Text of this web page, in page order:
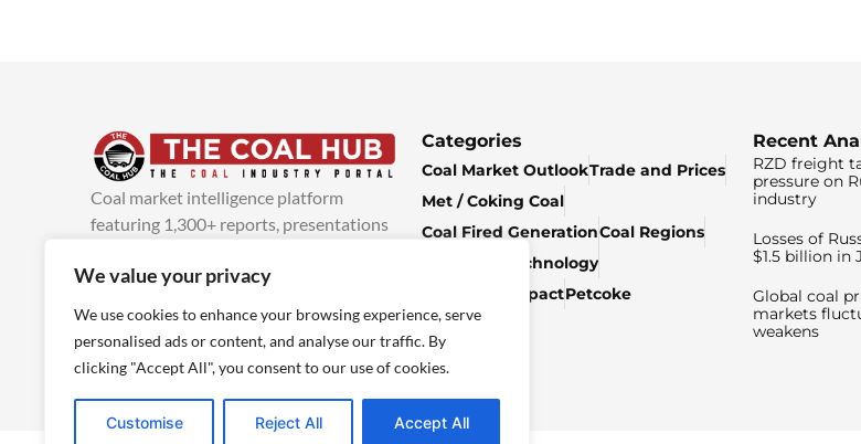
We value your privacy
We use cookies to enhance your browsing experience, serve
personalised ads or content, and analyse our traffic. By
clicking "Accept All", you consent to our use of cookies.
Customise Reject All Accept All
Coal market intelligence platform
featuring 1,300+ reports, presentations
added every week.more info
Categories
Coal Market OutlookTrade and Prices
Met / Coking Coal
Coal Fired GenerationCoal Regions
Climate & Technology
Economic ImpactPetcoke
Recent
RZD freight
pressure on
industry
Losses of
$1.5 billion in
Global coal
markets
weakens